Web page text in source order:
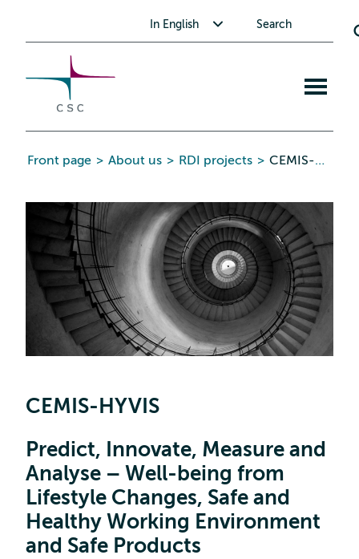
content
In English Search
Front page > About us > RDI projects > CEMIS-HYVIS
CEMIS-HYVIS
Predict, Innovate, Measure and
Analyse – Well-being from
Lifestyle Changes, Safe and
Healthy Working Environment
and Safe Products